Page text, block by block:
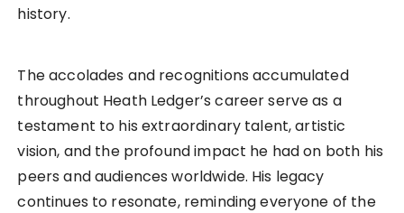
history.
The accolades and recognitions accumulated
throughout Heath Ledger’s career serve as a
testament to his extraordinary talent, artistic
vision, and the profound impact he had on both his
peers and audiences worldwide. His legacy
continues to resonate, reminding everyone of the